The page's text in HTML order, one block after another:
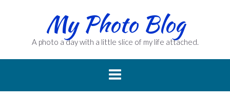
My Photo Blog
A photo a day with a little slice of my life attached.